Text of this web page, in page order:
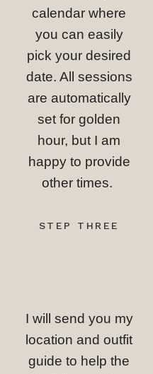
calendar where
you can easily
pick your desired
date. All sessions
are automatically
set for golden
hour, but I am
happy to provide
other times.
STEP THREE
I will send you my
location and outfit
guide to help the